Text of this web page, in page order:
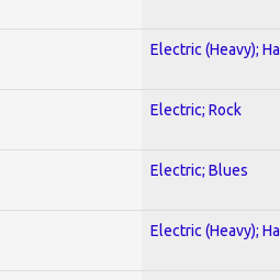
Electric (Heavy);
Electric; Rock
Electric; Blues
Electric (Heavy);